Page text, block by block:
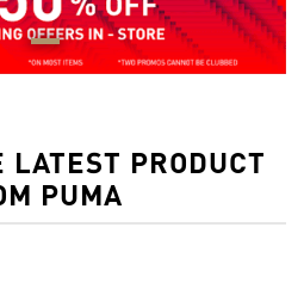
LATEST PRODUCT
PUMA